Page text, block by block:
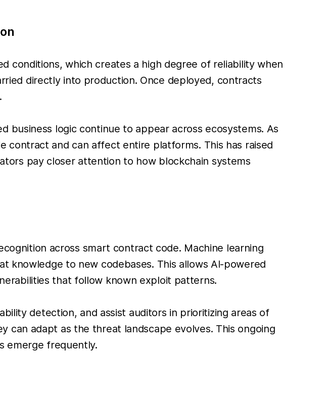
conditions, which creates a high degree of reliability when
directly into production. Once deployed, contracts
business logic continue to appear across ecosystems. As
contract and can affect entire platforms. This has raised
pay closer attention to how blockchain systems
across smart contract code. Machine learning
knowledge to new codebases. This allows AI-powered
that follow known exploit patterns.
detection, and assist auditors in prioritizing areas of
can adapt as the threat landscape evolves. This ongoing
emerge frequently.